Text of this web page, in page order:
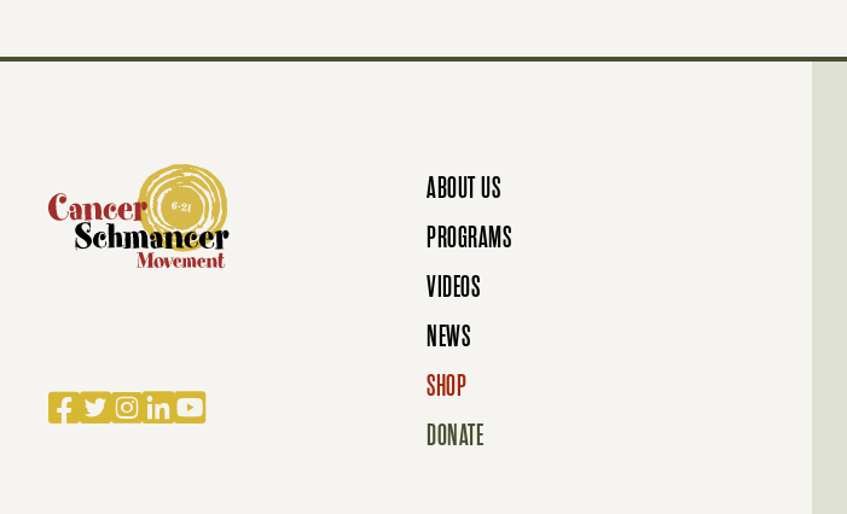
S
A
I
Facebook
Twitter
Instagram
LinkedIn
YouTube
ABOUT US
PROGRAMS
VIDEOS
NEWS
SHOP
DONATE